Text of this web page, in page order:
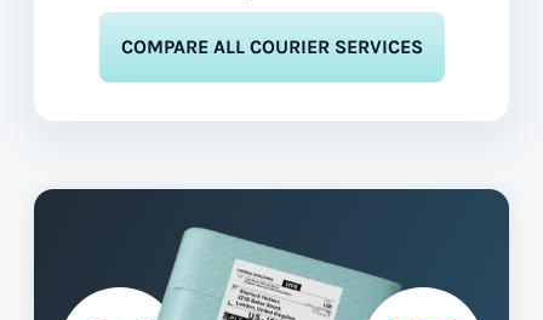
COMPARE ALL COURIER SERVICES